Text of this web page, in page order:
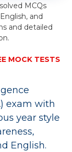
MCQs
and
and detailed
MOCK TESTS
exam with
year style
English.